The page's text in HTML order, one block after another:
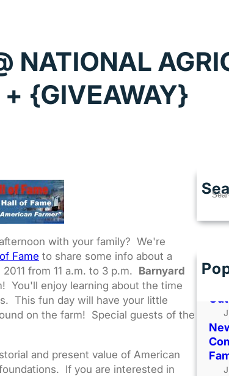
NATIONAL
+ {GIVEAWAY}
with your family? We're
Fame to share some info about a
from 11 a.m. to 3 p.m. Barnyard
You'll enjoy learning about the time
This fun day will have your little
on the farm! Special guests of the
and present value of American
If you are interested in
S
a
h